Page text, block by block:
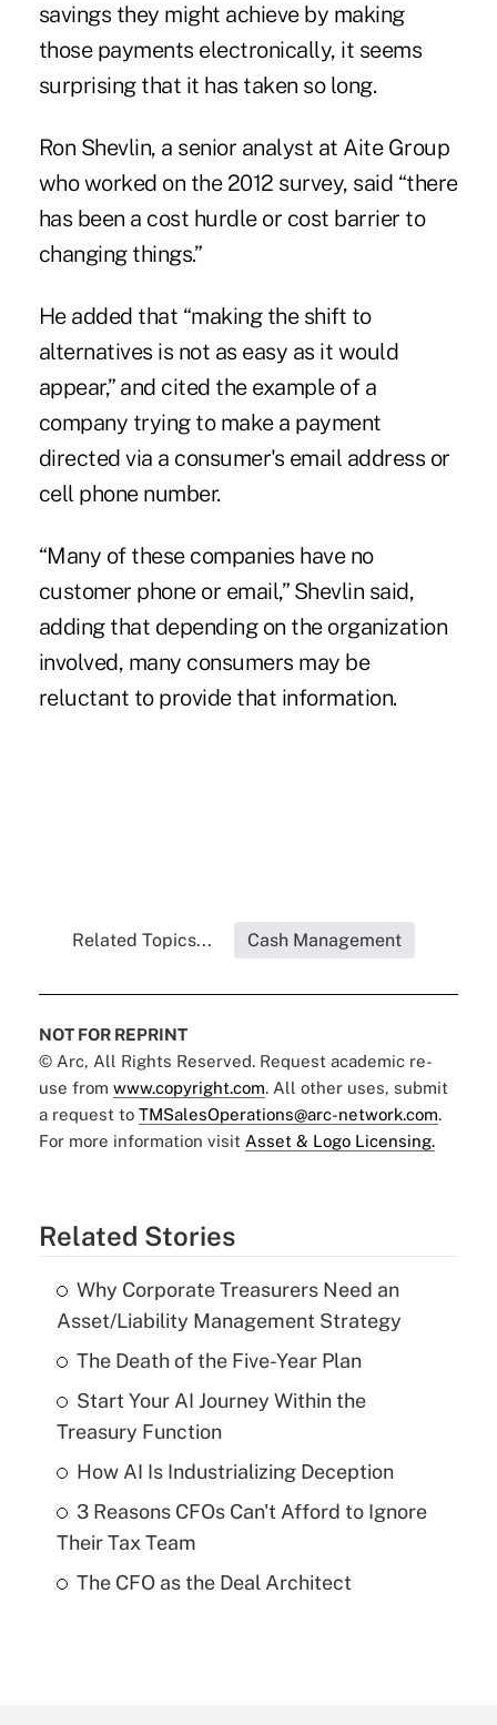
savings they might achieve by making
those payments electronically, it seems
surprising that it has taken so long.
Ron Shevlin, a senior analyst at Aite Group
who worked on the 2012 survey, said “there
has been a cost hurdle or cost barrier to
changing things.”
He added that “making the shift to
alternatives is not as easy as it would
appear,” and cited the example of a
company trying to make a payment
directed via a consumer's email address or
cell phone number.
“Many of these companies have no
customer phone or email,” Shevlin said,
adding that depending on the organization
involved, many consumers may be
reluctant to provide that information.
Related Topics... Cash Management
NOT FOR REPRINT
© Arc, All Rights Reserved. Request academic re-
use from www.copyright.com. All other uses, submit
a request to TMSalesOperations@arc-network.com.
For more information visit Asset & Logo Licensing.
Related Stories
Why Corporate Treasurers Need an
Asset/Liability Management Strategy
The Death of the Five-Year Plan
Start Your AI Journey Within the
Treasury Function
How AI Is Industrializing Deception
3 Reasons CFOs Can't Afford to Ignore
Their Tax Team
The CFO as the Deal Architect